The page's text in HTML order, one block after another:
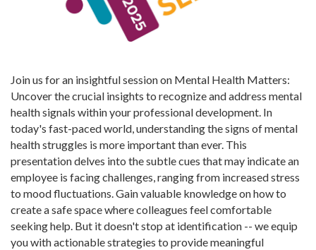
Join us for an insightful session on Mental Health Matters:
Uncover the crucial insights to recognize and address mental
health signals within your professional development. In
today's fast-paced world, understanding the signs of mental
health struggles is more important than ever. This
presentation delves into the subtle cues that may indicate an
employee is facing challenges, ranging from increased stress
to mood fluctuations. Gain valuable knowledge on how to
create a safe space where colleagues feel comfortable
seeking help. But it doesn't stop at identification -- we equip
you with actionable strategies to provide meaningful